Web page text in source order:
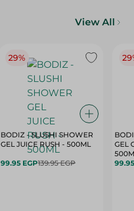
View All
29%
BODIZ - SLUSHI SHOWER
GEL JUICE RUSH - 500ML
99.95 EGP139.95 EGP
GEL